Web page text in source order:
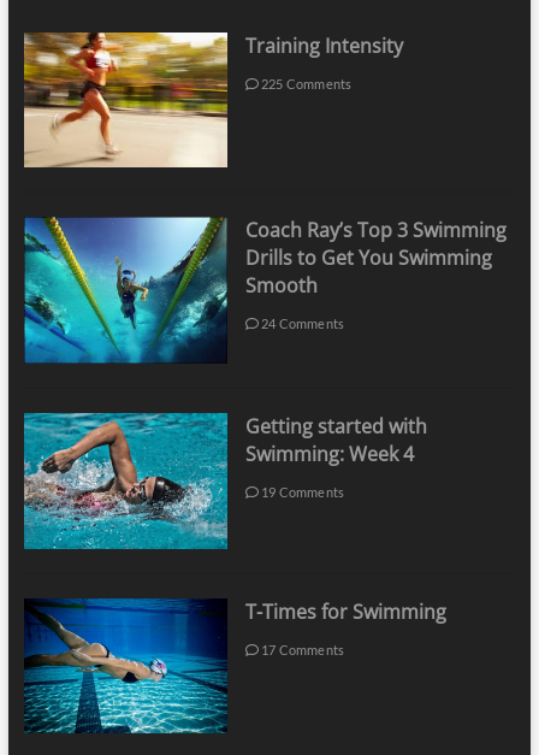
Training Intensity
225 Comments
Coach Ray’s Top 3 Swimming
Drills to Get You Swimming
Smooth
24 Comments
Getting started with
Swimming: Week 4
19 Comments
T-Times for Swimming
17 Comments